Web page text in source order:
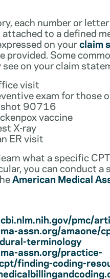
each number or
to a defined
on yourclaim
provided. Some
on your claim
visit
exam for those
shot 90716
vaccine
X-ray
ER visit
what a specific
you can conduct a
American Medical
pmc/
assn.org/amaone/
terminology
assn.org/practice-
finding-coding-